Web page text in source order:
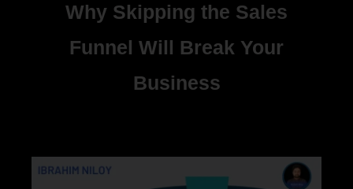
Why Skipping the Sales
Funnel Will Break Your
Business